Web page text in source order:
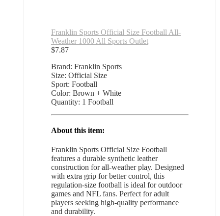
Franklin Sports Official Size Football All-
Weather 1000 All Sports Outlet
$7.87
Brand: Franklin Sports
Size: Official Size
Sport: Football
Color: Brown + White
Quantity: 1 Football
About this item:
Franklin Sports Official Size Football
features a durable synthetic leather
construction for all-weather play. Designed
with extra grip for better control, this
regulation-size football is ideal for outdoor
games and NFL fans. Perfect for adult
players seeking high-quality performance
and durability.